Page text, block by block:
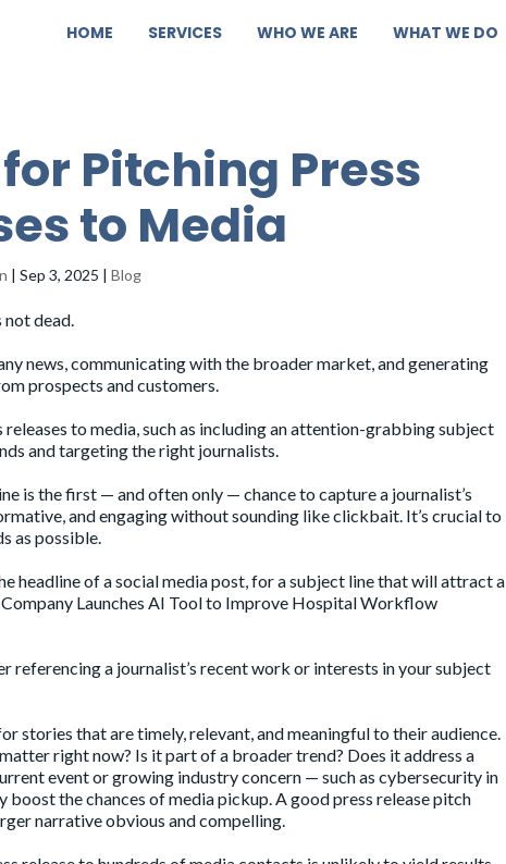
HOME SERVICES WHO WE ARE WHAT WE DO
Pitching Press
to Media
|Sep 3, 2025 |Blog
not dead.
news, communicating with the broader market, and generating
prospects and customers.
to media, such as including an attention-grabbing subject
and targeting the right journalists.
is the first — and often only — chance to capture a journalist’s
and engaging without sounding like clickbait. It’s crucial to
as possible.
headline of a social media post, for a subject line that will attract a
Launches AI Tool to Improve Hospital Workflow
referencing a journalist’s recent work or interests in your subject
stories that are timely, relevant, and meaningful to their audience.
right now? Is it part of a broader trend? Does it address a
eventor growing industry concern — such as cybersecurity in
the chances of media pickup. A good press release pitch
narrative obvious and compelling.